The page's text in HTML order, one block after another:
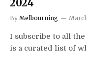
2024
By Melbourning
I subscribe to all the
is a curated list of